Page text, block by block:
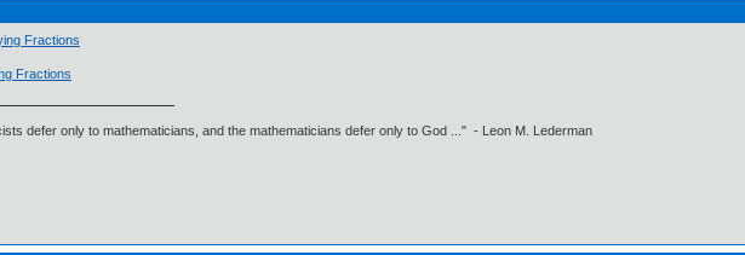
Fractions
Fractions
defer only to mathematicians, and the mathematicians defer only to God ..." - Leon M. Lederman